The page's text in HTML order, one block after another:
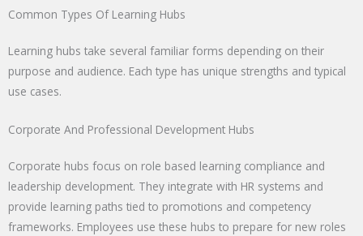
Common Types Of Learning Hubs
Learning hubs take several familiar forms depending on their
purpose and audience. Each type has unique strengths and typical
use cases.
Corporate And Professional Development Hubs
Corporate hubs focus on role based learning compliance and
leadership development. They integrate with HR systems and
provide learning paths tied to promotions and competency
frameworks. Employees use these hubs to prepare for new roles